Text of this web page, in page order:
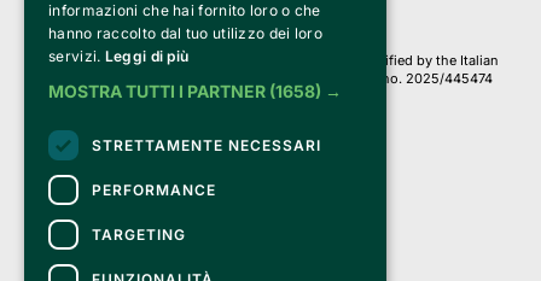
Credits:
Clappit is based on the Belive 6.2 ticketing platform, certified by the Italian
Revenue Agency (Agenzia delle Entrate) under protocol no. 2025/445474
dated November 6, 2025.
On Clappit your purchases and your data
they are secure and protected by an SSL certificate
with 128-bit encryption.
informazioni che hai fornito loro o che
hanno raccolto dal tuo utilizzo dei loro
servizi. Leggi di più
MOSTRA TUTTI I PARTNER (1658) →
STRETTAMENTE NECESSARI
PERFORMANCE
TARGETING